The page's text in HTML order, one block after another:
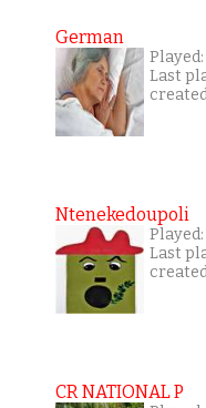
German
Last
Ntenekedoupoli
Last
CR NATIONAL P